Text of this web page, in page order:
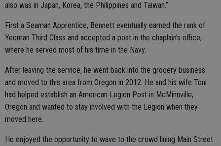
also was in Japan, Korea, the Philippines and Taiwan.”
First a Seaman Apprentice, Bennett eventually earned the rank of
Yeoman Third Class and accepted a post in the chaplain’s office,
where he served most of his time in the Navy.
After leaving the service, he went back into the grocery business
and moved to this area from Oregon in 2012. He and his wife Toni
had helped establish an American Legion Post in McMinnville,
Oregon and wanted to stay involved with the Legion when they
moved here.
He enjoyed the opportunity to wave to the crowd lining Main Street